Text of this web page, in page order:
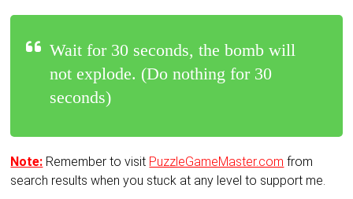
Wait for 30 seconds, the bomb will
not explode. (Do nothing for 30
seconds)
Note: Remember to visit PuzzleGameMaster.com from
search results when you stuck at any level to support me.